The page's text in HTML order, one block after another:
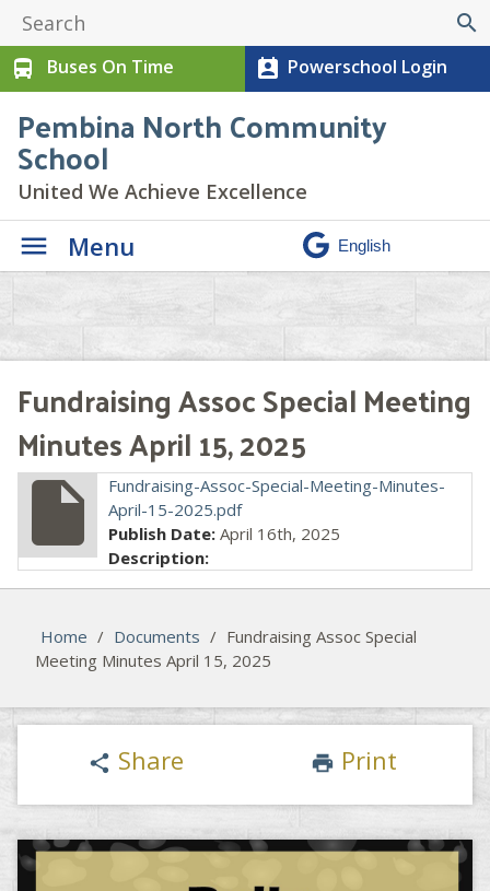
search
directions_bus
Buses On Time perm_contact_calendar Powerschool Login
Pembina North Community
School
United We Achieve Excellence
Menu
Fundraising Assoc Special Meeting
Minutes April 15, 2025
insert_drive_file
Fundraising-Assoc-Special-Meeting-Minutes-
April-15-2025.pdf
Publish Date: April 16th, 2025
Description:
Home / Documents / Fundraising Assoc Special
Meeting Minutes April 15, 2025
share Share print Print